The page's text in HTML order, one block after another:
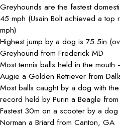
Greyhounds are the fastest
45 mph (Usain Bolt achieved a
mph)
Highest jump by a dog is 75.5in
Greyhound from Frederick MD
Most tennis balls held in the
Augie a Golden Retriever from
Most balls caught by a dog with
record held by Purin a Beagle from
Fastest 30m on a scooter by a
Norman a Briard from Canton, GA